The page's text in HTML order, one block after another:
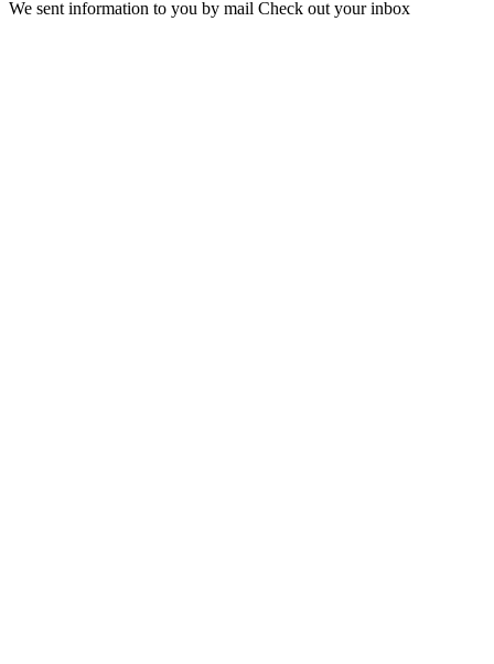
We sent information to you by mail Check out your inbox